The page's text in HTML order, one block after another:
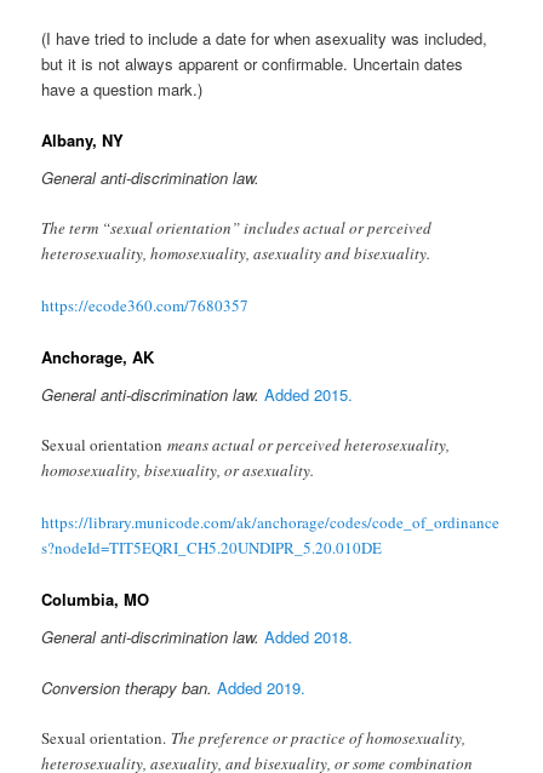
(I have tried to include a date for when asexuality was included,
but it is not always apparent or confirmable. Uncertain dates
have a question mark.)
Albany, NY
General anti-discrimination law.
The term “sexual orientation” includes actual or perceived
heterosexuality, homosexuality, asexuality and bisexuality.
https://ecode360.com/7680357
Anchorage, AK
General anti-discrimination law. Added 2015.
Sexual orientation means actual or perceived heterosexuality,
homosexuality, bisexuality, or asexuality.
https://library.municode.com/ak/anchorage/codes/code_of_ordinance
s?nodeId=TIT5EQRI_CH5.20UNDIPR_5.20.010DE
Columbia, MO
General anti-discrimination law. Added 2018.
Conversion therapy ban. Added 2019.
Sexual orientation. The preference or practice of homosexuality,
heterosexuality, asexuality, and bisexuality, or some combination